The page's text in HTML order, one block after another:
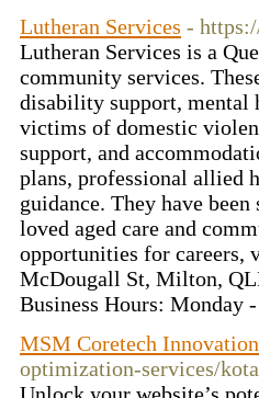
Lutheran Services -
Lutheran Services is a
community services.
disability support, mental
victims of domestic
support, and
plans, professional allied
guidance. They have
loved aged care and
opportunities for careers,
McDougall St, Milton,
Business Hours:
MSM Coretech
optimization-services/kota